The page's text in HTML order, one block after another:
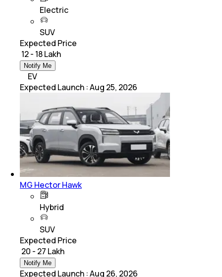
Electric
SUV
Expected Price
₹ 12 - 18 Lakh
Notify Me
EV
Expected Launch :Aug 25, 2026
MG Hector Hawk
Hybrid
SUV
Expected Price
₹ 20 - 27 Lakh
Notify Me
Expected Launch :Aug 26, 2026